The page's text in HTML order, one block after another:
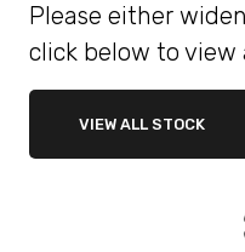
ATTRIBUTES
MILEAGE
AGE
ENGINE SIZE
COLOUR
DEALER
Please either
click below to view
VIEW ALL STOCK